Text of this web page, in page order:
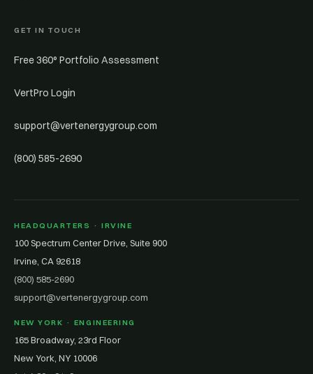
GET IN TOUCH
Free 360° Portfolio Assessment
VertPro Login
support@vertenergygroup.com
(800) 585-2690
HEADQUARTERS · IRVINE
100 Spectrum Center Drive, Suite 900
Irvine, CA 92618
(800) 585-2690
support@vertenergygroup.com
NEW YORK · ENGINEERING
165 Broadway, 23rd Floor
New York, NY 10006